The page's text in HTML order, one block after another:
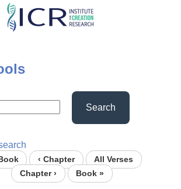
Search
‹ Chapter
All Verses
Chapter ›
Book »